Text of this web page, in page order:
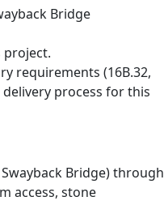
Bridge
project.
requirements (16B.32,
delivery process for this
Bridge) through
access, stone